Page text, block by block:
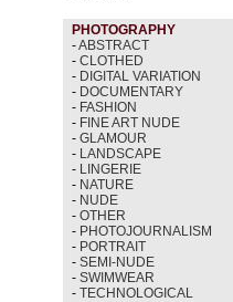
PHOTOGRAPHY
-ABSTRACT
- CLOTHED
- DIGITAL VARIATION
- DOCUMENTARY
- FASHION
- FINE ART NUDE
- GLAMOUR
- LANDSCAPE
- LINGERIE
- NATURE
- NUDE
- OTHER
- PHOTOJOURNALISM
- PORTRAIT
- SEMI-NUDE
- SWIMWEAR
- TECHNOLOGICAL